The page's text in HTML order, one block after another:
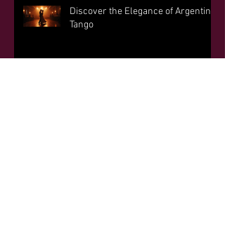
Discover the Elegance of Argentine
Tango